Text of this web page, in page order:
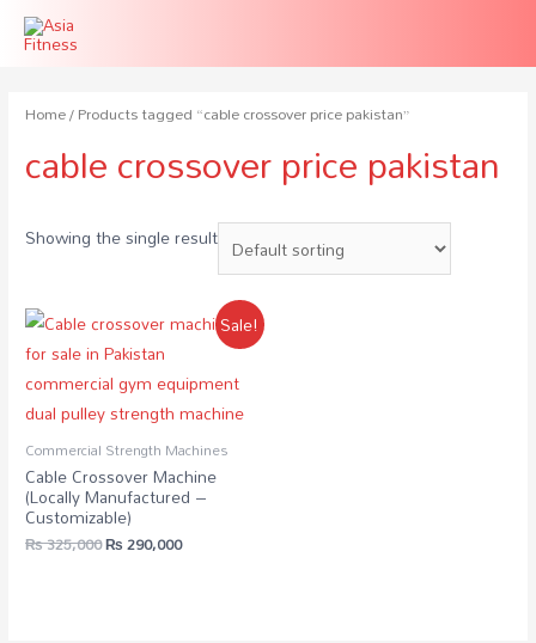
Home/ Products tagged “cable crossover price pakistan”
cable crossover price pakistan
Showing the single result
Sale!
Commercial Strength Machines
Cable Crossover Machine
(Locally Manufactured –
Customizable)
₨325,000₨290,000